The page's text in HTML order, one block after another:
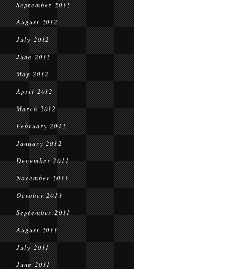
September 2012
August 2012
July 2012
June 2012
May 2012
April 2012
March 2012
February 2012
January 2012
December 2011
November 2011
October 2011
September 2011
August 2011
July 2011
June 2011